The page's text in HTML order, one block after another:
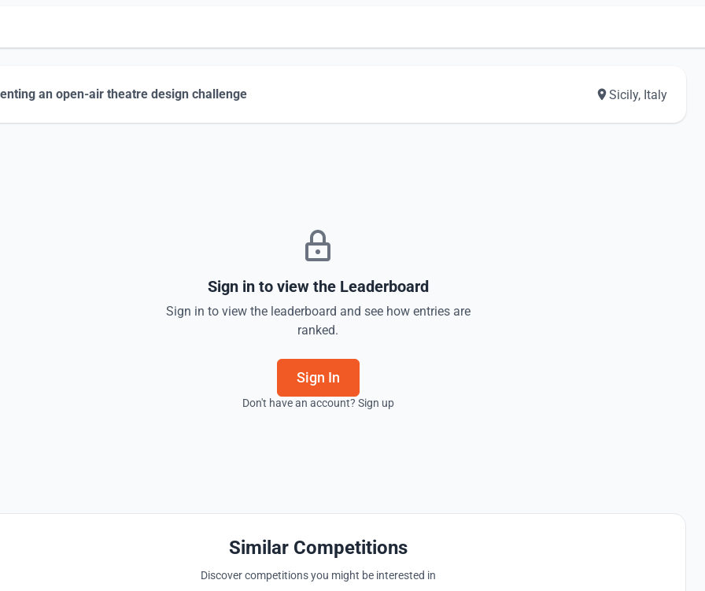
an open-air theatre design challenge Sicily, Italy
Sign in to view the Leaderboard
Sign in to view the leaderboard and see how entries are
ranked.
Sign In
Don't have an account? Sign up
Similar Competitions
Discover competitions you might be interested in